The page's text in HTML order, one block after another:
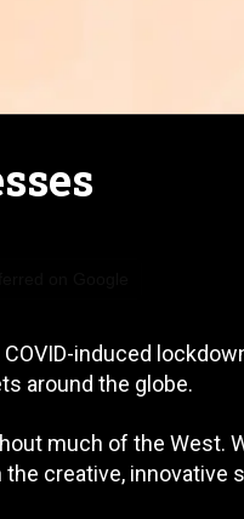
induced
around the globe.
much of the West.
creative,